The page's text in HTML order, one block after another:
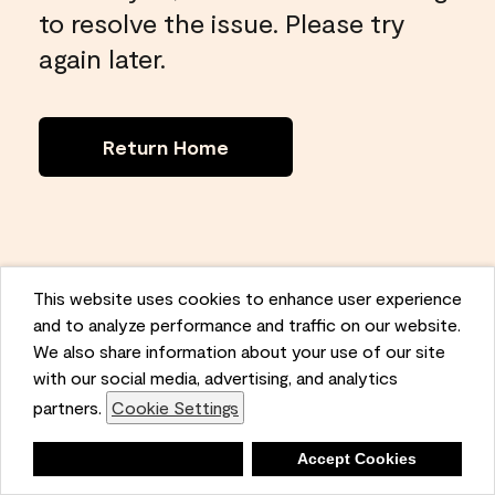
This website uses cookies to enhance user experience
and to analyze performance and traffic on our website.
We also share information about your use of our site
with our social media, advertising, and analytics
partners. Cookie Settings
Accept Cookies
to resolve the issue. Please try
again later.
Return Home